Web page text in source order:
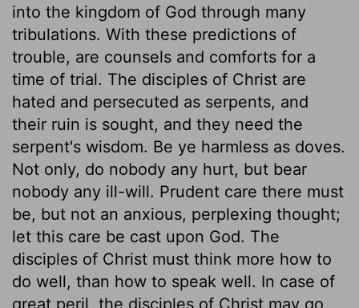
into the kingdom of God through many
tribulations. With these predictions of
trouble, are counsels and comforts for a
time of trial. The disciples of Christ are
hated and persecuted as serpents, and
their ruin is sought, and they need the
serpent's wisdom. Be ye harmless as doves.
Not only, do nobody any hurt, but bear
nobody any ill-will. Prudent care there must
be, but not an anxious, perplexing thought;
let this care be cast upon God. The
disciples of Christ must think more how to
do well, than how to speak well. In case of
great peril, the disciples of Christ may go